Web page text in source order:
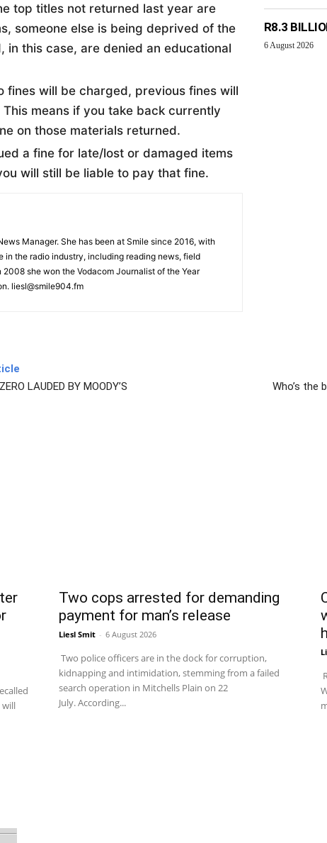
top titles not returned last year are
someone else is being deprived of the
in this case, are denied an educational
fines will be charged, previous fines will
means if you take back currently
on those materials returned.
a fine for late/lost or damaged items
will still be liable to pay that fine.
Manager. She has been at Smile since 2016, with
in the radio industry, including reading news, field
2008 she won the Vodacom Journalist of the Year
liesl@smile904.fm
R8.3
6 August 2026
LAUDED BY MOODY’S
Who’s the
will
Two cops arrested for demanding
payment for man’s release
Liesl Smit - 6 August 2026
Two police officers are in the dock for corruption,
kidnapping and intimidation, stemming from a failed
search operation in Mitchells Plain on 22
July. According...